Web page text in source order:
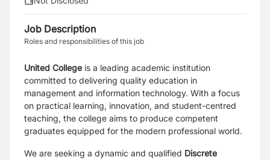
Job Description
Roles and responsibilities of this job
United College is a leading academic institution
committed to delivering quality education in
management and information technology. With a focus
on practical learning, innovation, and student-centred
teaching, the college aims to produce competent
graduates equipped for the modern professional world.
We are seeking a dynamic and qualified Discrete